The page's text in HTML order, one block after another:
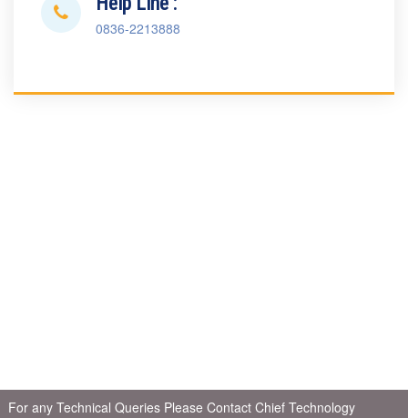
0836-2213888
For any Technical Queries Please Contact Chief Technology